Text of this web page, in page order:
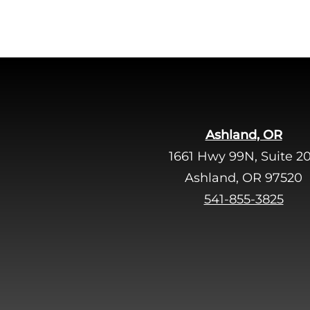
Ashland, OR
1661 Hwy 99N, Suite
Ashland, OR 97520
541-855-3825